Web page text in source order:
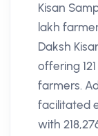
Kisan
lakh
Daksh
offering
farmers.
facilitated
with